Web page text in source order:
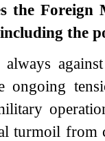
the
the
ongoing
turmoil from